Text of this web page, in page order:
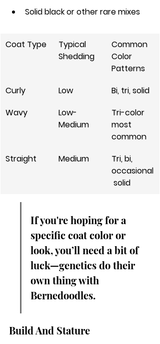
Solid black or other rare mixes
Coat Type
Typical
Shedding
Common
Color
Patterns
Curly
Low
Bi, tri, solid
Wavy
Low-
Medium
Tri-color
most
common
Straight
Medium
Tri, bi,
occasional
solid
If you're hoping for a
specific coat color or
look, you’ll need a bit of
luck—genetics do their
own thing with
Bernedoodles.
Build And Stature